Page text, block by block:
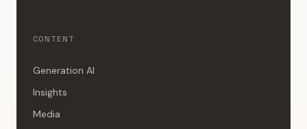
CONTENT
Generation AI
Insights
Media